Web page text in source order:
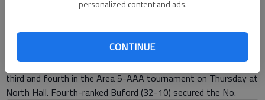
personalized content and ads.
CONTINUE
Buford and North Hall realize that simply qualifying for the
postseason is an accomplishment. The Lady Wolves and Lady
Trojans secured their spots in the state playoffs by finishing
third and fourth in the Area 5-AAA tournament on Thursday at
North Hall. Fourth-ranked Buford (32-10) secured the No.